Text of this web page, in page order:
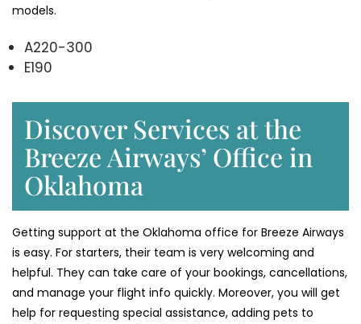
models.
A220-300
E190
Discover Services at the
Breeze Airways’ Office in
Oklahoma
Getting support at the Oklahoma office for Breeze Airways
is easy. For starters, their team is very welcoming and
helpful. They can take care of your bookings, cancellations,
and manage your flight info quickly. Moreover, you will get
help for requesting special assistance, adding pets to